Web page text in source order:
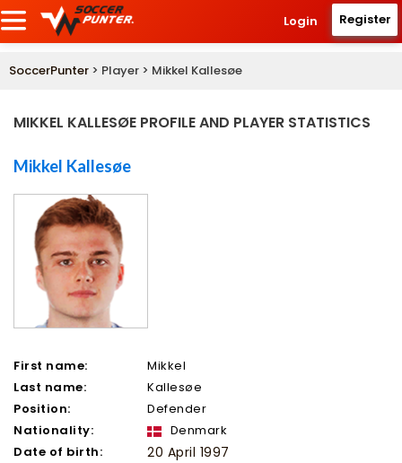
Login Register
SoccerPunter > Player > Mikkel Kallesøe
MIKKEL KALLESØE PROFILE AND PLAYER STATISTICS
Mikkel Kallesøe
First name:
Mikkel
Last name:
Kallesøe
Position:
Defender
Nationality:
Denmark
Date of birth:
20 April 1997